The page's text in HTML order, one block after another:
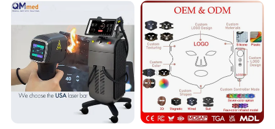
Laser Hair Removal
Machine 2 Handle Machine